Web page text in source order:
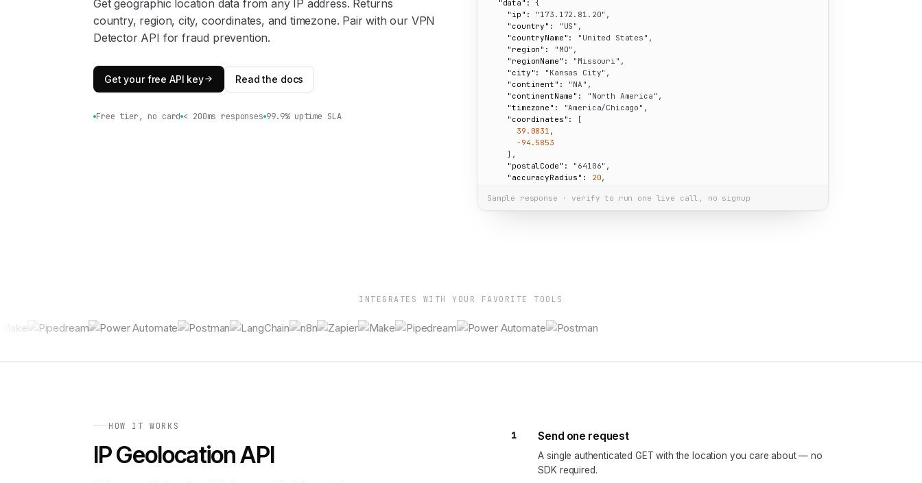
Get geographic location data from any IP address. Returns
country, region, city, coordinates, and timezone. Pair with our VPN
Detector API for fraud prevention.
Get your free API key Read the docs
Free tier, no card < 200ms responses 99.9% uptime SLA
"data":
{
"ip":
"173.172.81.20" ,
"country":
"US" ,
"countryName":
"United States" ,
"region":
"MO" ,
"regionName":
"Missouri" ,
"city":
"Kansas City" ,
"continent":
"NA" ,
"continentName":
"North America" ,
"timezone":
"America/Chicago" ,
"coordinates":
[
39.0831 ,
-94.5853
    ],
"postalCode":
"64106" ,
"accuracyRadius":
20,
  }
Sample response · verify to run one live call, no signup
INTEGRATES WITH YOUR FAVORITE TOOLS
HOW IT WORKS
IP Geolocation API
1 Send one request
A single authenticated GET with the location you care about — no
SDK required.